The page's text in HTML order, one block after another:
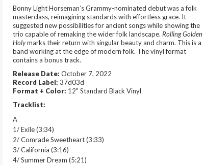
Bonny Light Horseman’s Grammy-nominated debut was a folk
masterclass, reimagining standards with effortless grace. It
suggested new possibilities for ancient songs while showing the
trio capable of remaking the wider folk landscape. Rolling Golden
Holymarks their return with singular beauty and charm. This is a
band working at the edge of modern folk. The vinyl format
contains a bonus track.
Release Date: October 7, 2022
Record Label: 37d03d
Format + Color: 12" Standard Black Vinyl
Tracklist:
A
1/ Exile (3:34)
2/ Comrade Sweetheart (3:33)
3/ California (3:16)
4/ Summer Dream (5:21)